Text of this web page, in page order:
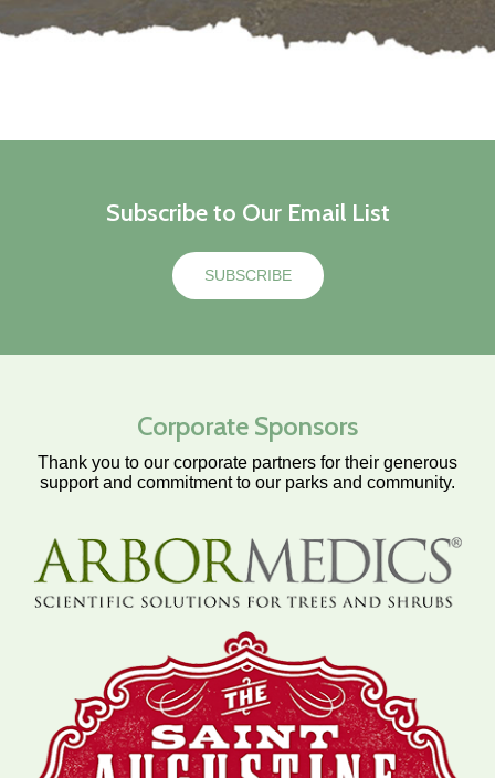
Subscribe to Our Email List
SUBSCRIBE
Corporate Sponsors
Thank you to our corporate partners for their generous
support and commitment to our parks and community.